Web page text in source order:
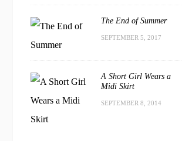
The End of Summer
SEPTEMBER 5, 2017
A Short Girl Wears a
Midi Skirt
SEPTEMBER 8, 2014